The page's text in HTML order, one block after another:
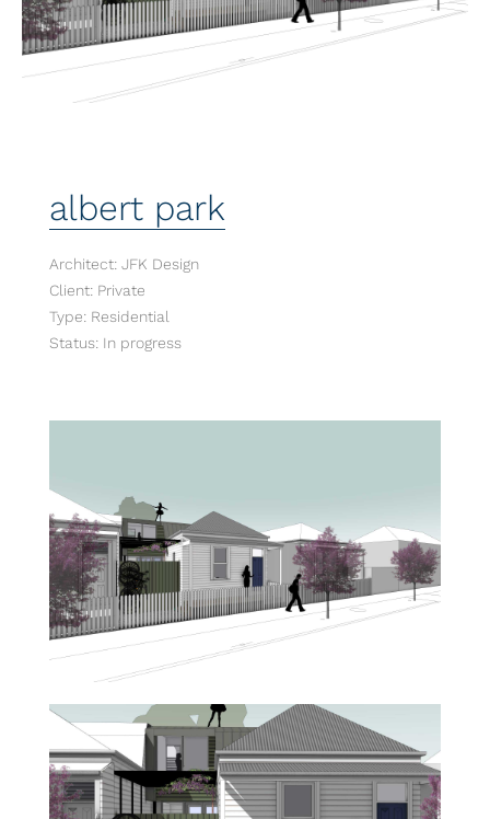
albert park
Architect: JFK Design
Client: Private
Type: Residential
Status: In progress